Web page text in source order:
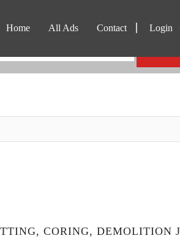
Login
Home All Ads Contact
CORING, DEMOLITION